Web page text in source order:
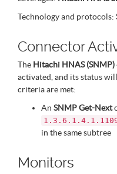
Technology and protocols:
Connector
The Hitachi HNAS (SNMP)
activated, and its status
criteria are met:
An SNMP Get-Next
in the same subtree
Monitors